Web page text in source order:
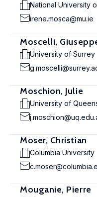
National University
irene.mosca@mu.ie
Moscelli,
University of Surrey
Moschion, Julie
University of
Moser, Christian
Columbia University
Mouganie, Pierre